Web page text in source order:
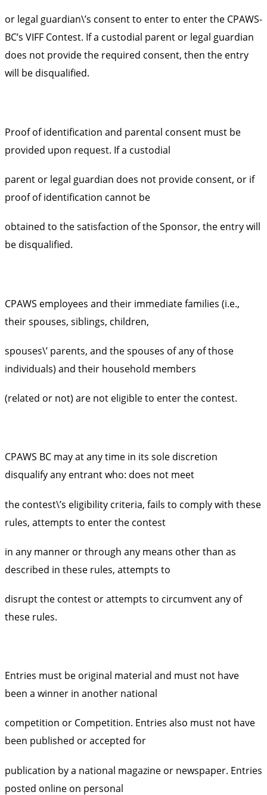
or legal guardian\’s consent to enter to enter the CPAWS-
BC’s VIFF Contest. If a custodial parent or legal guardian
does not provide the required consent, then the entry
will be disqualified.
Proof of identification and parental consent must be
provided upon request. If a custodial
parent or legal guardian does not provide consent, or if
proof of identification cannot be
obtained to the satisfaction of the Sponsor, the entry will
be disqualified.
CPAWS employees and their immediate families (i.e.,
their spouses, siblings, children,
spouses\’ parents, and the spouses of any of those
individuals) and their household members
(related or not) are not eligible to enter the contest.
CPAWS BC may at any time in its sole discretion
disqualify any entrant who: does not meet
the contest\’s eligibility criteria, fails to comply with these
rules, attempts to enter the contest
in any manner or through any means other than as
described in these rules, attempts to
disrupt the contest or attempts to circumvent any of
these rules.
Entries must be original material and must not have
been a winner in another national
competition or Competition. Entries also must not have
been published or accepted for
publication by a national magazine or newspaper. Entries
posted online on personal